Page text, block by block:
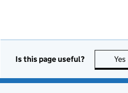
Is this page useful? Yes